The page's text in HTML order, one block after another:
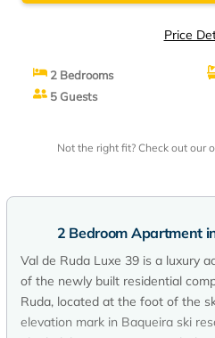
Price
2 Bedrooms
5 Guests
Not the right fit? Check out our
2 Bedroom Apartment
Val de Ruda Luxe 39 is a luxury
of the newly built residential
Ruda, located at the foot of the
elevation mark in Baqueira ski